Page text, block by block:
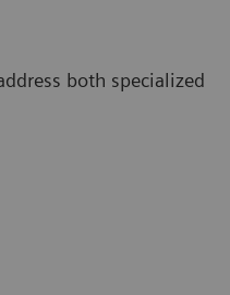
both specialized